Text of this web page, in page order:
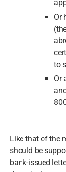
Or
to
Or
Like that of the
should be
bank-issued